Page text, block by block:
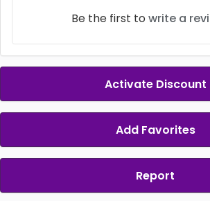
Be the first to write a
Activate Discount
Add Favorites
Report